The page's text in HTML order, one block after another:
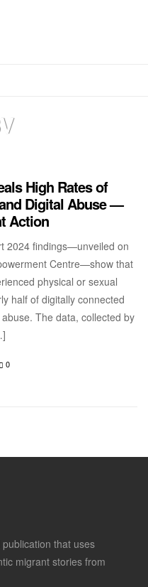
High Rates of
Digital Abuse —
Action
2024 findings—unveiled on
Centre—show that
physical or sexual
half of digitally connected
The data, collected by
0
that uses
migrant stories from